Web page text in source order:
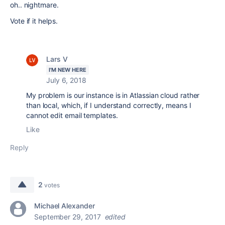
oh.. nightmare.
Vote if it helps.
Lars V
I'M NEW HERE
July 6, 2018
My problem is our instance is in Atlassian cloud rather
than local, which, if I understand correctly, means I
cannot edit email templates.
Like
Reply
2 votes
Michael Alexander
September 29, 2017 edited